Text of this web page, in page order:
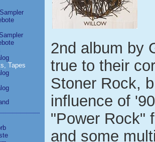
Sampler
Sampler
Tapes
2nd album by
true to their
Stoner Rock,
influence of
"Power Rock"
and some